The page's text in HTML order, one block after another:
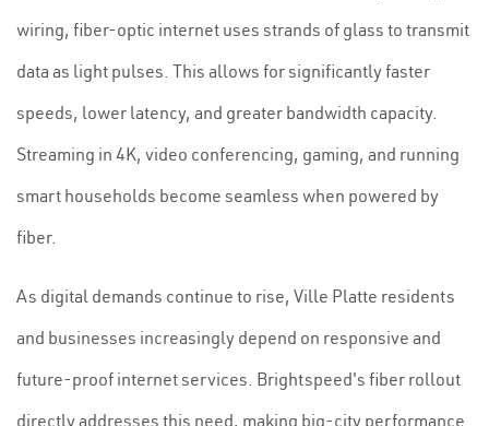
wiring, fiber-optic internet uses strands of glass to transmit
data as light pulses. This allows for significantly faster
speeds, lower latency, and greater bandwidth capacity.
Streaming in 4K, video conferencing, gaming, and running
smart households become seamless when powered by
fiber.
As digital demands continue to rise, Ville Platte residents
and businesses increasingly depend on responsive and
future-proof internet services. Brightspeed's fiber rollout
directly addresses this need, making big-city performance